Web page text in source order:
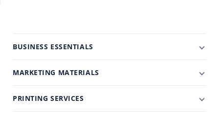
BUSINESS ESSENTIALS
MARKETING MATERIALS
PRINTING SERVICES